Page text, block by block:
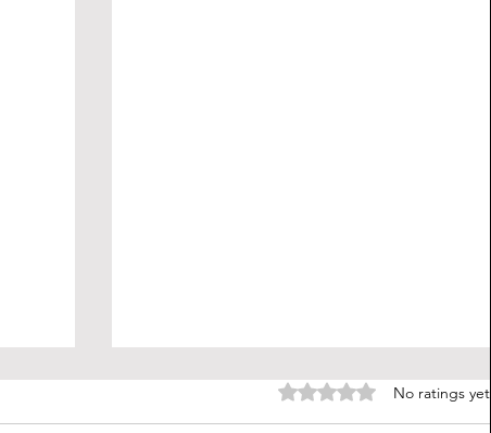
Rated 0 out of 5 stars.No ratings yet